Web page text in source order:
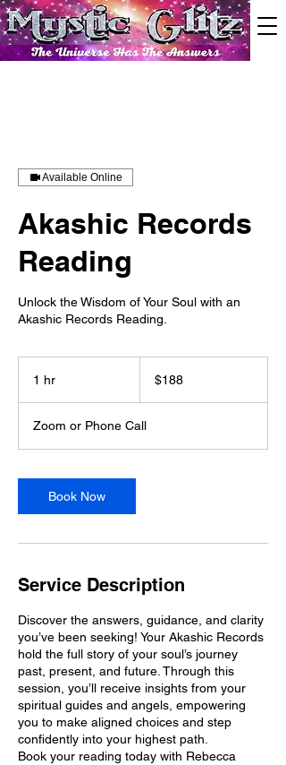
Available Online
Akashic Records
Reading
Unlock the Wisdom of Your Soul with an
1 hr
dollars$188
Zoom or Phone Call
Book Now
Service Description
Discover the answers, guidance, and clarity
you’ve been seeking! Your Akashic Records
hold the full story of your soul’s journey
past, present, and future. Through this
session, you’ll receive insights from your
spiritual guides and angels, empowering
you to make aligned choices and step
confidently into your highest path.
Book your reading today with Rebecca